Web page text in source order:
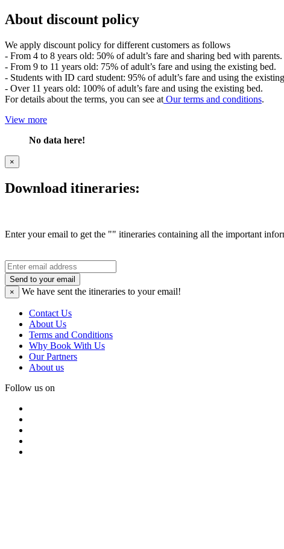
About discount policy
We apply discount policy for different customers as follows
- From 4 to 8 years old: 50% of adult’s fare and sharing bed with parents.
- From 9 to 11 years old: 75% of adult’s fare and using the existing bed.
- Students with ID card student: 95% of adult’s fare and using the
- Over 11 years old: 100% of adult’s fare and using the existing bed.
For details about the terms, you can see at Our terms and conditions.
View more
No data here!
×
Download itineraries:
Enter your email to get the "" itineraries containing all the important
Send to your email
×
We have sent the itineraries to your email!
Contact Us
About Us
Terms and Conditions
Why Book With Us
Our Partners
About us
Follow us on